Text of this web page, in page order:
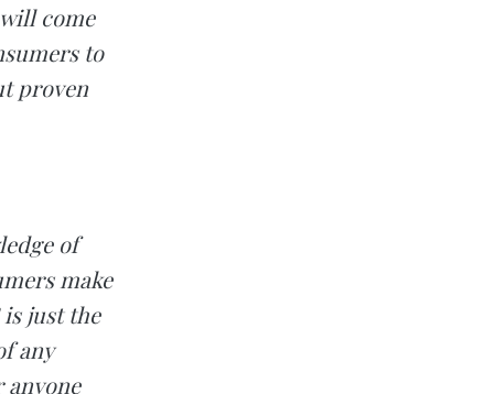
come
to
proven
of
make
just the
any